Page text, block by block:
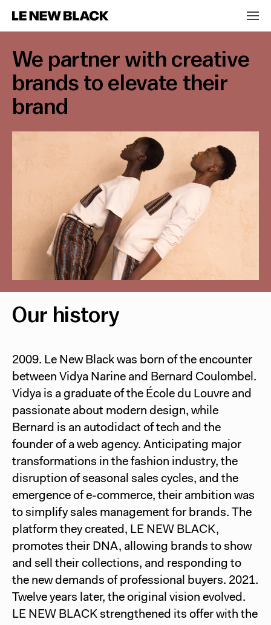
We partner with creative
brands to elevate their
brand
Our history
2009. Le New Black was born of the encounter
between Vidya Narine and Bernard Coulombel.
Vidya is a graduate of the École du Louvre and
passionate about modern design, while
Bernard is an autodidact of tech and the
founder of a web agency. Anticipating major
transformations in the fashion industry, the
disruption of seasonal sales cycles, and the
emergence of e-commerce, their ambition was
to simplify sales management for brands. The
platform they created, LE NEW BLACK,
promotes their DNA, allowing brands to show
and sell their collections, and responding to
the new demands of professional buyers. 2021.
Twelve years later, the original vision evolved.
LE NEW BLACK strengthened its offer with the